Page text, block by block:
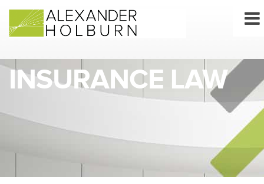
content
INSURANCE LAW